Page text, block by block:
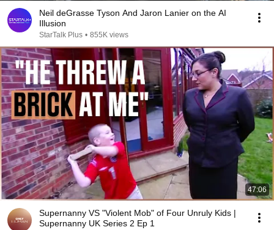
Neil deGrasse Tyson And Jaron Lanier on the AI
Illusion
StarTalk Plus • 855K views
47:06
Supernanny VS "Violent Mob" of Four Unruly Kids |
Supernanny UK Series 2 Ep 1